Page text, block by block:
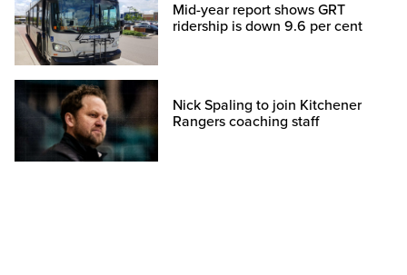
Mid-year report shows GRT
ridership is down 9.6 per cent
Nick Spaling to join Kitchener
Rangers coaching staff